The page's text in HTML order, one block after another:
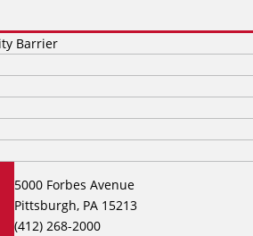
5000 Forbes Avenue
Pittsburgh, PA 15213
(412) 268-2000
Barrier